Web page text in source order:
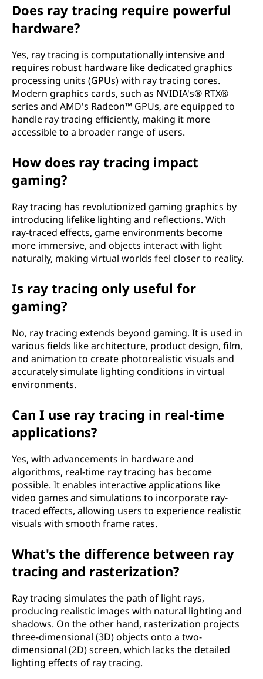
w
Does ray tracing require powerful
hardware?
Yes, ray tracing is computationally intensive and
requires robust hardware like dedicated graphics
processing units (GPUs) with ray tracing cores.
Modern graphics cards, such as NVIDIA's® RTX®
series and AMD's Radeon™ GPUs, are equipped to
handle ray tracing efficiently, making it more
accessible to a broader range of users.
How does ray tracing impact
gaming?
Ray tracing has revolutionized gaming graphics by
introducing lifelike lighting and reflections. With
ray-traced effects, game environments become
more immersive, and objects interact with light
naturally, making virtual worlds feel closer to reality.
Is ray tracing only useful for
gaming?
No, ray tracing extends beyond gaming. It is used in
various fields like architecture, product design, film,
and animation to create photorealistic visuals and
accurately simulate lighting conditions in virtual
environments.
Can I use ray tracing in real-time
applications?
Yes, with advancements in hardware and
algorithms, real-time ray tracing has become
possible. It enables interactive applications like
video games and simulations to incorporate ray-
traced effects, allowing users to experience realistic
visuals with smooth frame rates.
What's the difference between ray
tracing and rasterization?
Ray tracing simulates the path of light rays,
producing realistic images with natural lighting and
shadows. On the other hand, rasterization projects
three-dimensional (3D) objects onto a two-
dimensional (2D) screen, which lacks the detailed
lighting effects of ray tracing.